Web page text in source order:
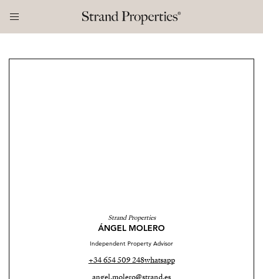
Strand Properties
ÁNGEL MOLERO
Independent Property Advisor
+34 654 509 248whatsapp